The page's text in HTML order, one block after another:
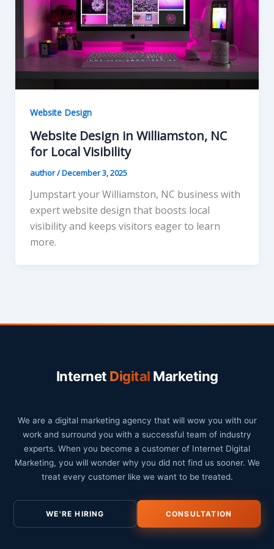
Website Design
Website Design in Williamston, NC
for Local Visibility
author/December 3, 2025
Jumpstart your Williamston, NC business with
expert website design that boosts local
visibility and keeps visitors eager to learn
more.
Internet Digital Marketing
We are a digital marketing agency that will wow you with our
work and surround you with a successful team of industry
experts. When you become a customer of Internet Digital
Marketing, you will wonder why you did not find us sooner. We
treat every customer like we want to be treated.
WE'RE HIRING CONSULTATION